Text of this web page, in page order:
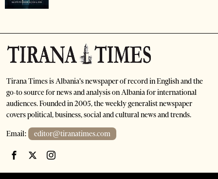
Tirana Times is Albania's newspaper of record in English and the
go-to source for news and analysis on Albania for international
audiences. Founded in 2005, the weekly generalist newspaper
covers political, business, social and cultural news and trends.
Email: editor@tiranatimes.com